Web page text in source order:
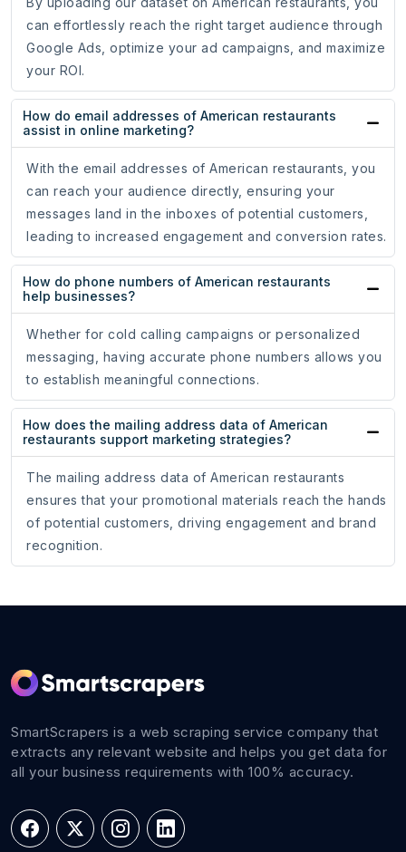
can effortlessly reach the right target audience through
Google Ads, optimize your ad campaigns, and maximize
your ROI.
How do email addresses of American restaurants
assist in online marketing?
With the email addresses of American restaurants, you
can reach your audience directly, ensuring your
messages land in the inboxes of potential customers,
leading to increased engagement and conversion rates.
How do phone numbers of American restaurants
help businesses?
Whether for cold calling campaigns or personalized
messaging, having accurate phone numbers allows you
to establish meaningful connections.
How does the mailing address data of American
restaurants support marketing strategies?
The mailing address data of American restaurants
ensures that your promotional materials reach the hands
of potential customers, driving engagement and brand
recognition.
SmartScrapers is a web scraping service company that
extracts any relevant website and helps you get data for
all your business requirements with 100% accuracy.